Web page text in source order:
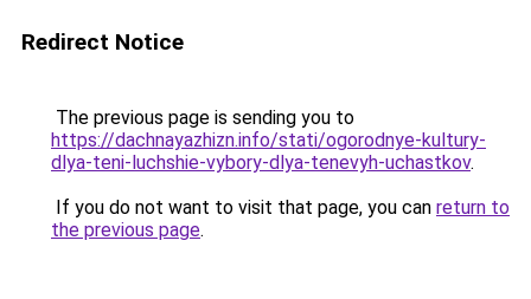
Redirect Notice
The previous page is sending you to
https://dachnayazhizn.info/stati/ogorodnye-kultury-
dlya-teni-luchshie-vybory-dlya-tenevyh-uchastkov.
If you do not want to visit that page, you can return to
the previous page.